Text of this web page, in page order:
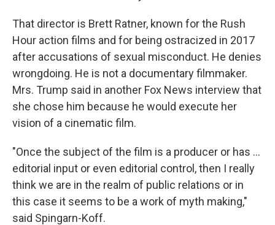
That director is Brett Ratner, known for the Rush
Hour action films and for being ostracized in 2017
after accusations of sexual misconduct. He denies
wrongdoing. He is not a documentary filmmaker.
Mrs. Trump said in another Fox News interview that
she chose him because he would execute her
vision of a cinematic film.
"Once the subject of the film is a producer or has …
editorial input or even editorial control, then I really
think we are in the realm of public relations or in
this case it seems to be a work of myth making,"
said Spingarn-Koff.